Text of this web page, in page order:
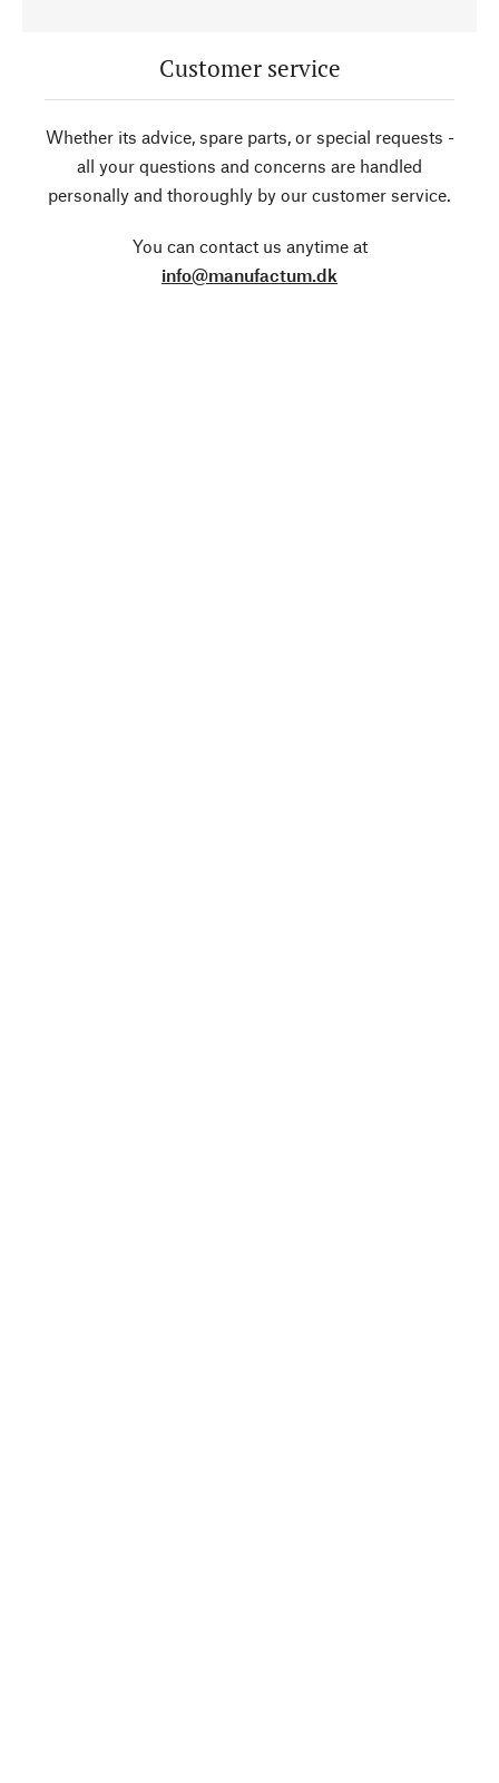
Customer service
Whether its advice, spare parts, or special requests -
all your questions and concerns are handled
personally and thoroughly by our customer service.
You can contact us anytime at
info@manufactum.dk